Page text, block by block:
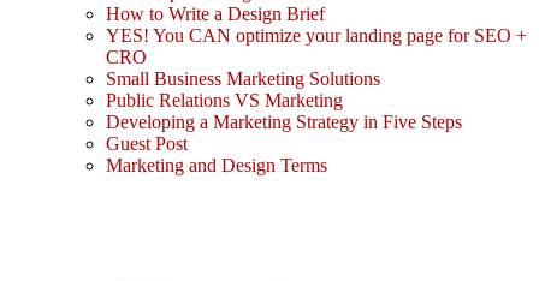
How to Write a Design Brief
YES! You CAN optimize your landing page for SEO +
CRO
Small Business Marketing Solutions
Public Relations VS Marketing
Developing a Marketing Strategy in Five Steps
Guest Post
Marketing and Design Terms